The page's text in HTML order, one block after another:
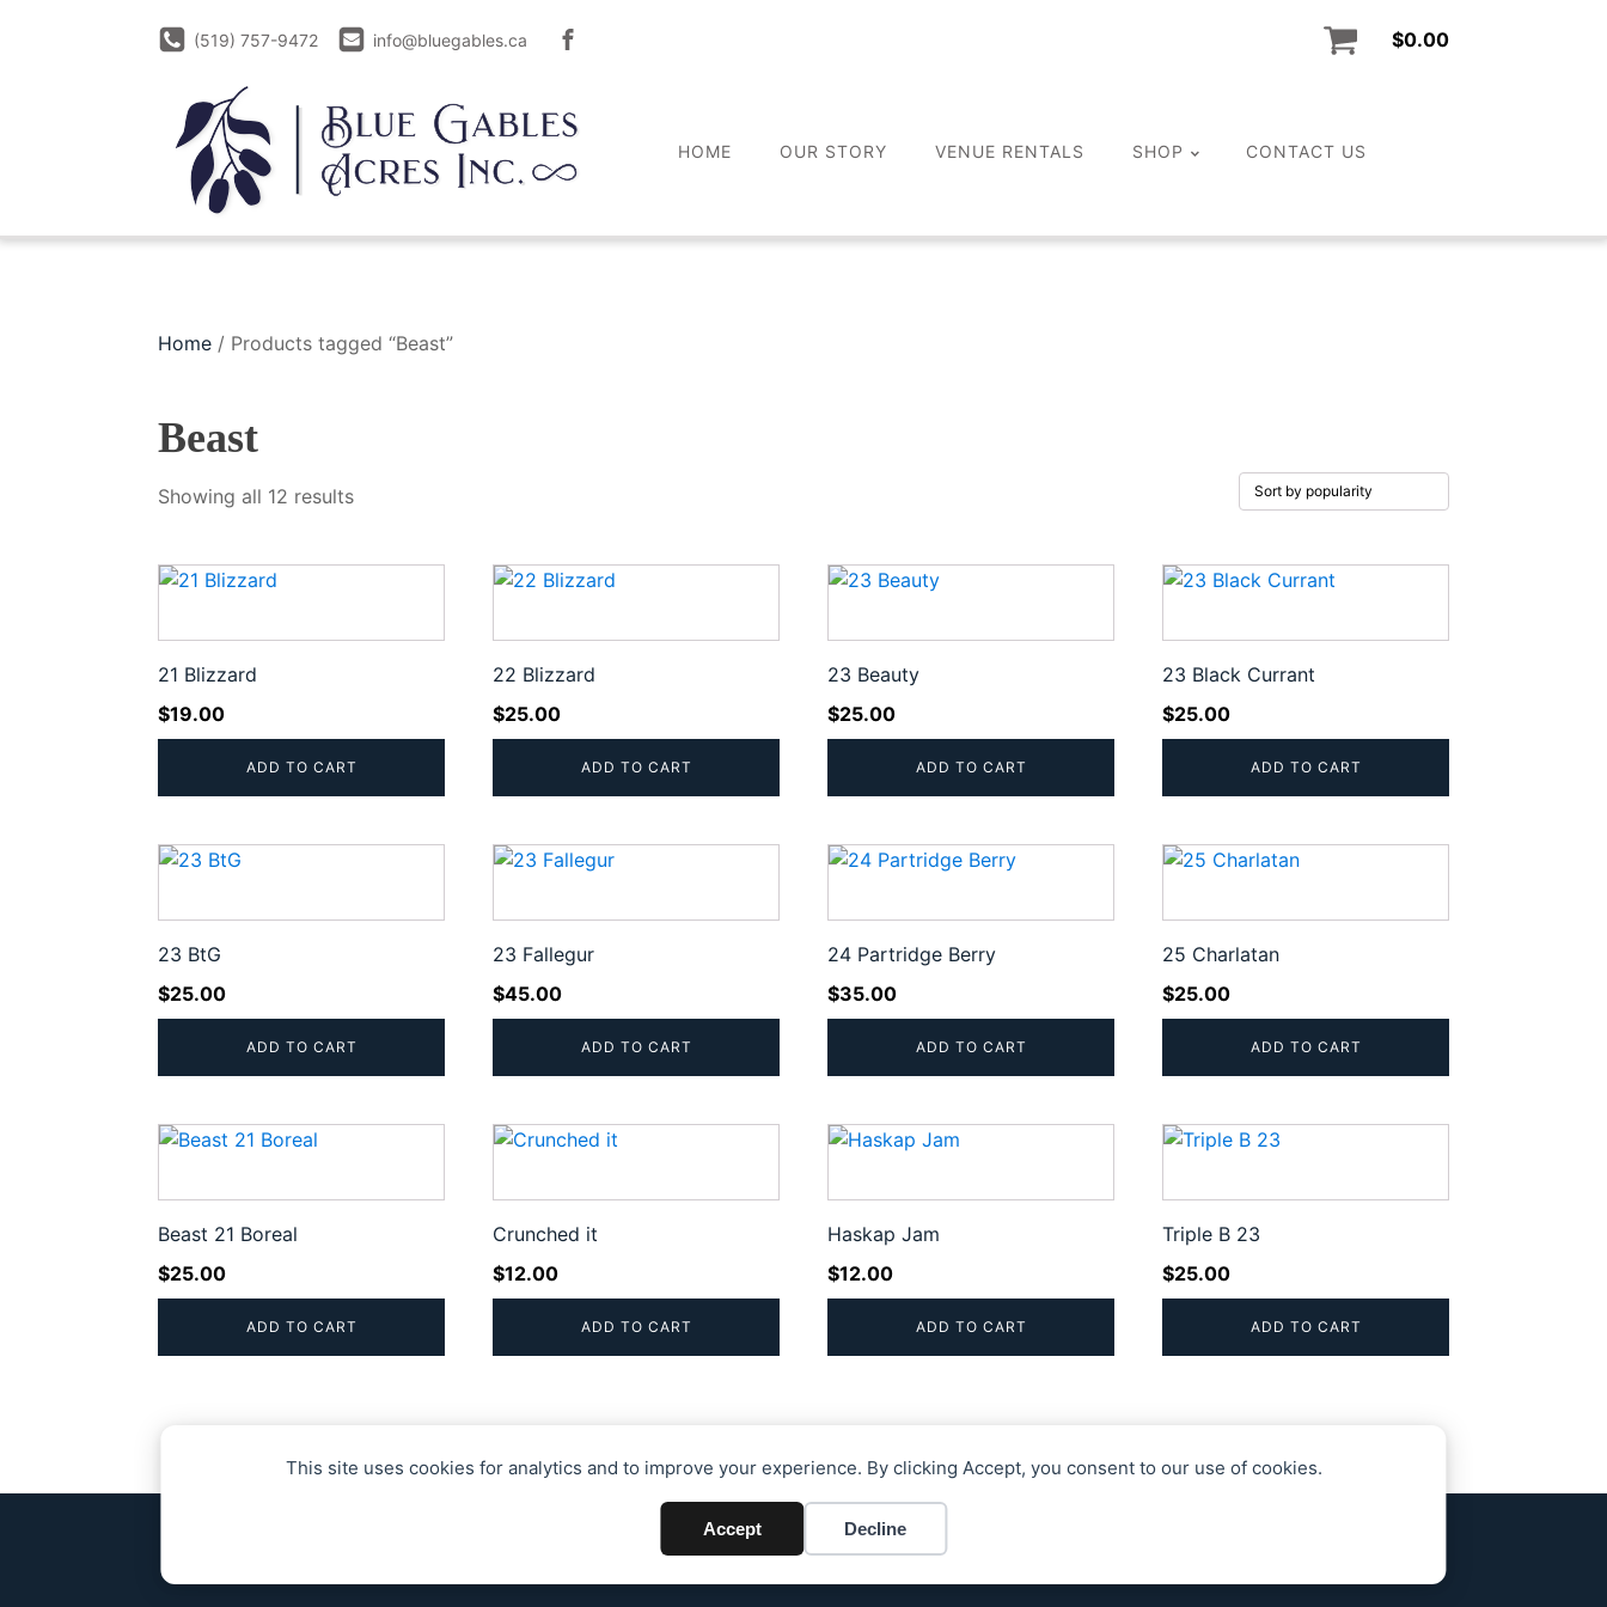
This site uses cookies for analytics and to improve your experience. By clicking Accept, you consent to our use of cookies.
Accept Decline
(519) 757-9472 info@bluegables.ca $0.00
HOME OUR STORY VENUE RENTALS SHOP CONTACT US
Home / Products tagged “Beast”
Beast
Showing all 12 resultsSorted
21 Blizzard
$19.00
ADD TO CART
22 Blizzard
$25.00
ADD TO CART
23 Beauty
$25.00
ADD TO CART
23 Black Currant
$25.00
ADD TO CART
23 BtG
$25.00
ADD TO CART
23 Fallegur
$45.00
ADD TO CART
24 Partridge Berry
$35.00
ADD TO CART
25 Charlatan
$25.00
ADD TO CART
Beast 21 Boreal
$25.00
ADD TO CART
Crunched it
$12.00
ADD TO CART
Haskap Jam
$12.00
ADD TO CART
Triple B 23
$25.00
ADD TO CART
© 2020 - 2026 Blue Gables Acres